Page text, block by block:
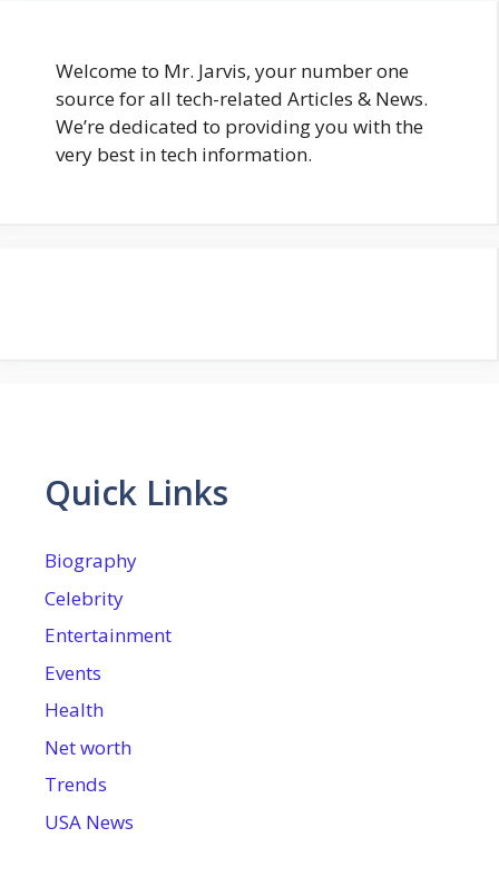
Welcome to Mr. Jarvis, your number one
source for all tech-related Articles & News.
We’re dedicated to providing you with the
very best in tech information.
Quick Links
Biography
Celebrity
Entertainment
Events
Health
Net worth
Trends
USA News